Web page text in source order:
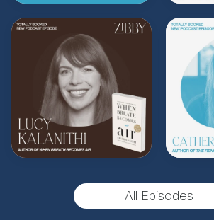
advertising, please contact
allie.gallo@acast.com.)
Hosted on Acast. See acast.com/privacy
information.
All Episodes